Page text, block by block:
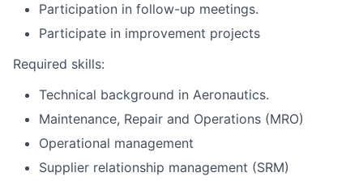
Participation in follow-up meetings.
Participate in improvement projects
Required skills:
Technical background in Aeronautics.
Maintenance, Repair and Operations (MRO)
Operational management
Supplier relationship management (SRM)